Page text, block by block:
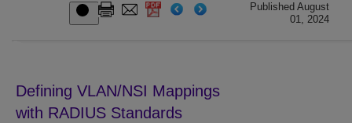
Published August
01, 2024
Defining VLAN/NSI Mappings
with RADIUS Standards